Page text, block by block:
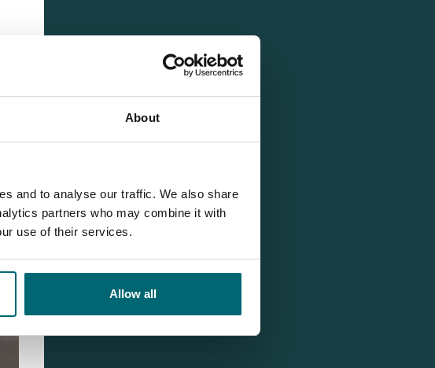
About
and to analyse our traffic. We also share
partners who may combine it with
use of their services.
Allow all